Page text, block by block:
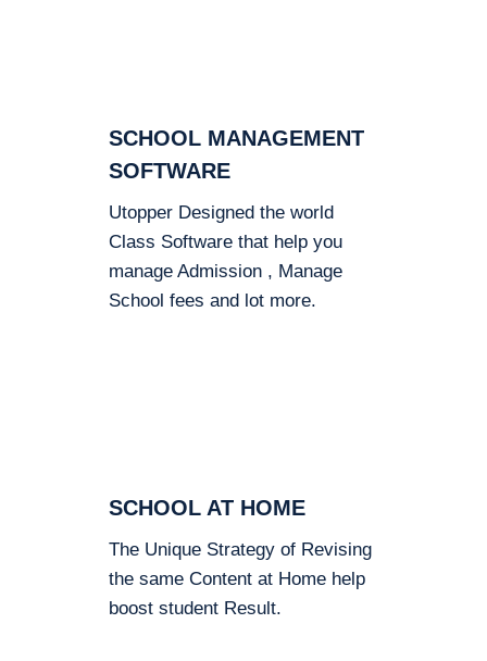
SCHOOL MANAGEMENT
SOFTWARE
Utopper Designed the world
Class Software that help you
manage Admission , Manage
School fees and lot more.
SCHOOL AT HOME
The Unique Strategy of Revising
the same Content at Home help
boost student Result.